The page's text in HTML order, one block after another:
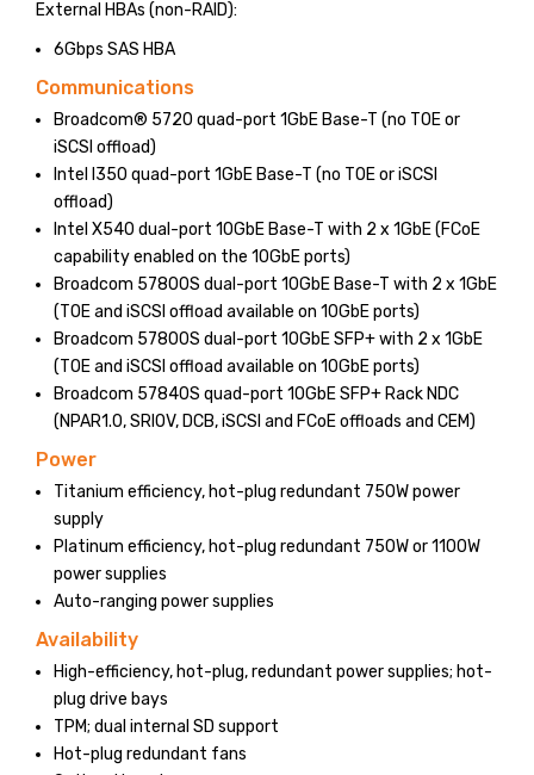
External HBAs (non-RAID):
6Gbps SAS HBA
Communications
Broadcom® 5720 quad-port 1GbE Base-T (no TOE or
iSCSI offload)
Intel I350 quad-port 1GbE Base-T (no TOE or iSCSI
offload)
Intel X540 dual-port 10GbE Base-T with 2 x 1GbE (FCoE
capability enabled on the 10GbE ports)
Broadcom 57800S dual-port 10GbE Base-T with 2 x 1GbE
(TOE and iSCSI offload available on 10GbE ports)
Broadcom 57800S dual-port 10GbE SFP+ with 2 x 1GbE
(TOE and iSCSI offload available on 10GbE ports)
Broadcom 57840S quad-port 10GbE SFP+ Rack NDC
(NPAR1.0, SRIOV, DCB, iSCSI and FCoE offloads and CEM)
Power
Titanium efficiency, hot-plug redundant 750W power
supply
Platinum efficiency, hot-plug redundant 750W or 1100W
power supplies
Auto-ranging power supplies
Availability
High-efficiency, hot-plug, redundant power supplies; hot-
plug drive bays
TPM; dual internal SD support
Hot-plug redundant fans